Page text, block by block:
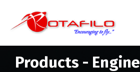
Products - Engine